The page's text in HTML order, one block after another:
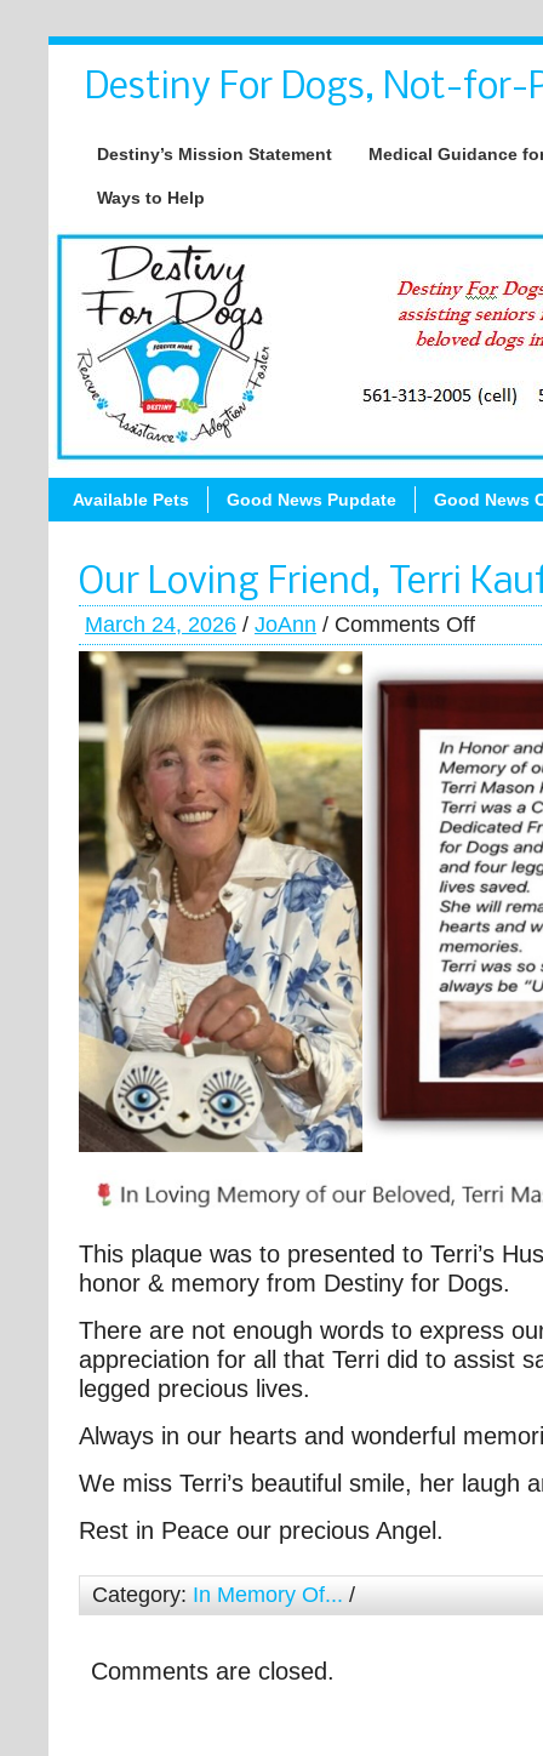
Destiny For Dogs, Not-for-
Destiny’s Mission Statement Medical Guidance
Ways to Help
Available Pets Good News Pupdate Good News
Our Loving Friend, Terri
March 24, 2026 / JoAnn / Comments Off
This plaque was to presented to Terri’s
honor & memory from Destiny for Dogs.
There are not enough words to express
appreciation for all that Terri did to assist
legged precious lives.
Always in our hearts and wonderful
We miss Terri’s beautiful smile, her laugh
Rest in Peace our precious Angel.
Category: In Memory Of... /
Comments are closed.